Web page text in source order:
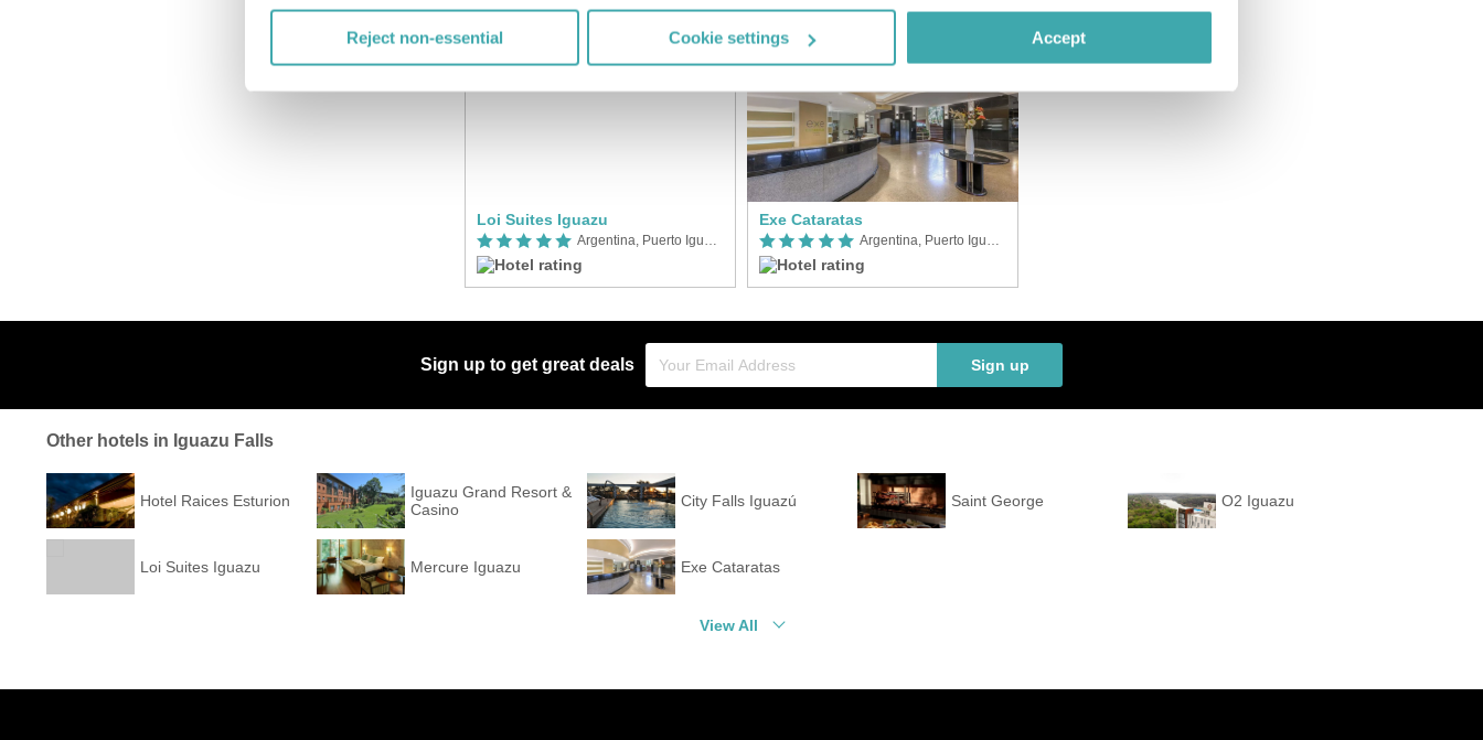
Reject non-essential Cookie settings Accept
Loi Suites Iguazu Exe Cataratas
Sign up to get great deals Sign up
Other hotels in Iguazu Falls
Hotel Raices Esturion
Iguazu Grand Resort &
Casino
City Falls Iguazú Saint George O2 Iguazu
Loi Suites Iguazu Mercure Iguazu Exe Cataratas
View All